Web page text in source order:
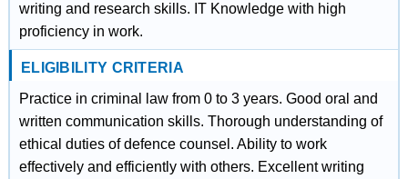
writing and research skills. IT Knowledge with high
proficiency in work.
ELIGIBILITY CRITERIA
Practice in criminal law from 0 to 3 years. Good oral and
written communication skills. Thorough understanding of
ethical duties of defence counsel. Ability to work
effectively and efficiently with others. Excellent writing